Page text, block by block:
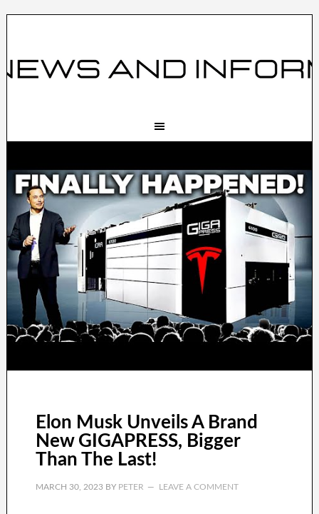
Elon Musk Unveils A Brand
New GIGAPRESS, Bigger
Than The Last!
MARCH 30, 2023BY PETER LEAVE A COMMENT